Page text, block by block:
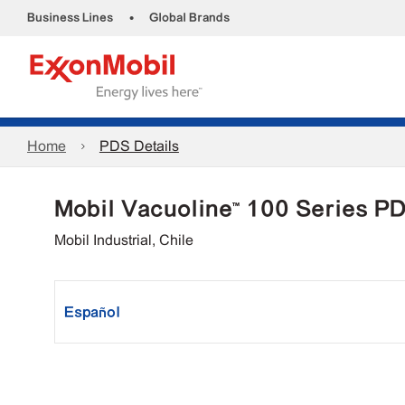
Business Lines • Global Brands
Home PDS Details
Mobil Vacuoline™ 100 Series
Mobil Industrial, Chile
Español